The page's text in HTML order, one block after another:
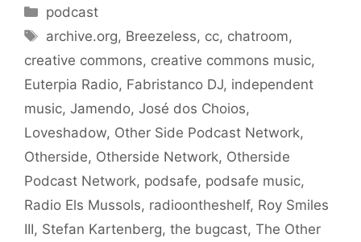
Categories
podcast
Tags
archive.org, Breezeless, cc, chatroom,
creative commons, creative commons music,
Euterpia Radio, Fabristanco DJ, independent
music, Jamendo, José dos Choios,
Loveshadow, Other Side Podcast Network,
Otherside, Otherside Network, Otherside
Podcast Network, podsafe, podsafe music,
Radio Els Mussols, radioontheshelf, Roy Smiles
III, Stefan Kartenberg, the bugcast, The Other